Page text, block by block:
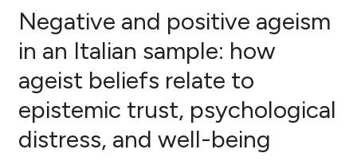
14
0
Citing Publications
Supporting
Mentioning
Contrasting
Negative and positive ageism
in an Italian sample: how
ageist beliefs relate to
epistemic trust, psychological
distress, and well-being